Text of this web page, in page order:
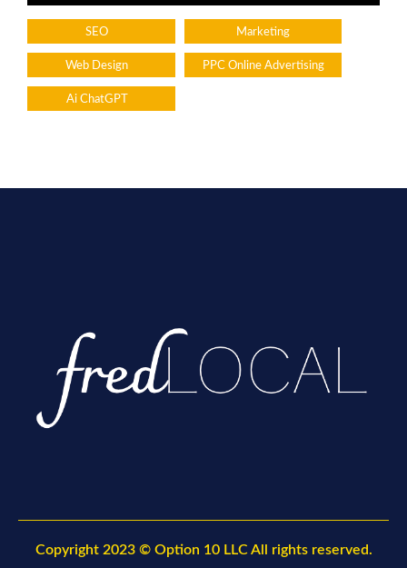
SEO Marketing
Web Design PPC Online Advertising
Ai ChatGPT
Copyright 2023 © Option 10 LLC All rights reserved.